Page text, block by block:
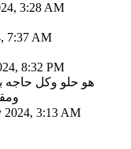
3:28 AM
7:37 AM
8:32 PM
هو حلو وكل حاجه
2024, 3:13 AM